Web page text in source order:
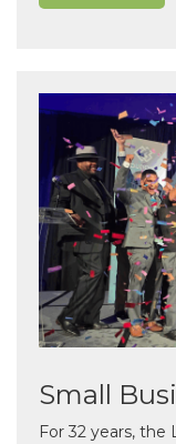
Small
For 32 years, the